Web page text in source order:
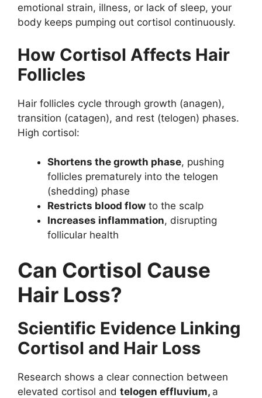
emotional strain, illness, or lack of sleep, your
body keeps pumping out cortisol continuously.
How Cortisol Affects Hair
Follicles
Hair follicles cycle through growth (anagen),
transition (catagen), and rest (telogen) phases.
High cortisol:
Shortens the growth phase, pushing
follicles prematurely into the telogen
(shedding) phase
Restricts blood flow to the scalp
Increases inflammation, disrupting
follicular health
Can Cortisol Cause
Hair Loss?
Scientific Evidence Linking
Cortisol and Hair Loss
Research shows a clear connection between
elevated cortisol and telogen effluvium, a